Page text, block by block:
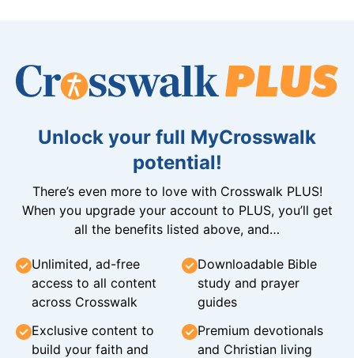
Unlock your full MyCrosswalk
potential!
There’s even more to love with Crosswalk PLUS!
When you upgrade your account to PLUS, you’ll get
all the benefits listed above, and…
Unlimited, ad-free
access to all content
across Crosswalk
Downloadable Bible
study and prayer
guides
Exclusive content to
build your faith and
Premium devotionals
and Christian living